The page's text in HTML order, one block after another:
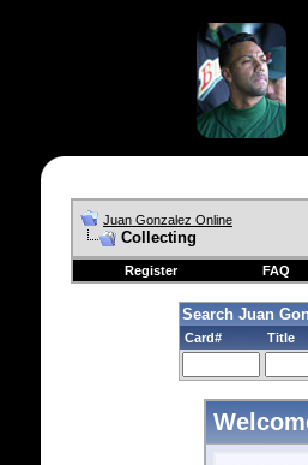
Juan Gonzalez Online
Collecting
Register FAQ
Search Juan
Card# Title